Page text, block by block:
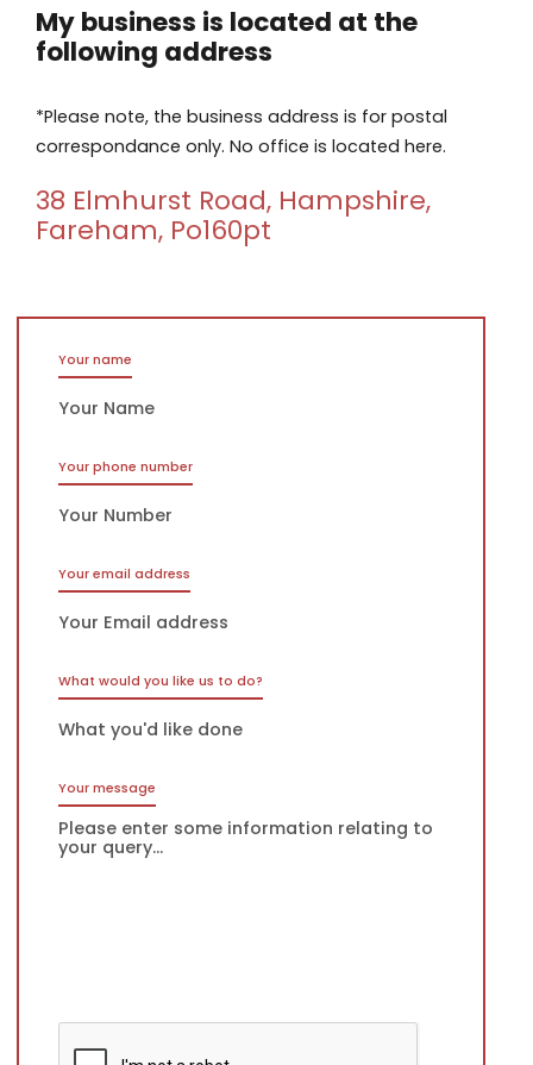
My business is located at the
following address
*Please note, the business address is for postal
correspondance only. No office is located here.
38 Elmhurst Road, Hampshire,
Fareham, Po160pt
Your name
Your phone number
Your email address
What would you like us to do?
Your message